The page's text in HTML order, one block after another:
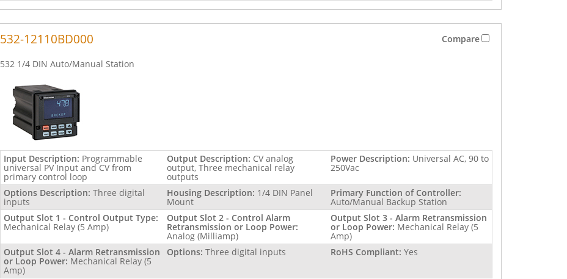
532-12110BD000 Compare
532 1/4 DIN Auto/Manual Station
Input Description: Programmable
universal PV Input and CV from
primary control loop
Output Description: CV analog
output, Three mechanical relay
outputs
Power Description: Universal AC, 90 to
250Vac
Options Description: Three digital
inputs
Housing Description: 1/4 DIN Panel
Mount
Primary Function of Controller:
Auto/Manual Backup Station
Output Slot 1 - Control Output Type:
Mechanical Relay (5 Amp)
Output Slot 2 - Control Alarm
Retransmission or Loop Power:
Analog (Milliamp)
Output Slot 3 - Alarm Retransmission
or Loop Power: Mechanical Relay (5
Amp)
Output Slot 4 - Alarm Retransmission
or Loop Power: Mechanical Relay (5
Amp)
Options: Three digital inputs RoHS Compliant: Yes